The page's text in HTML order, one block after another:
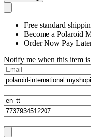
Free standard
Become a Polaroid
Order Now Pay
Notify me when this item